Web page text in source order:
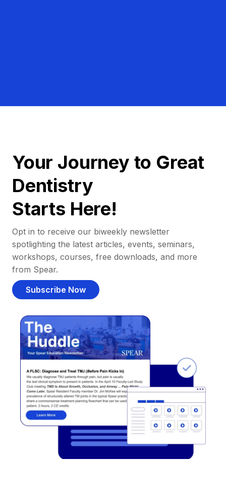
Your Journey to Great
Dentistry
Starts Here!
Opt in to receive our biweekly newsletter
spotlighting the latest articles, events, seminars,
workshops, courses, free downloads, and more
from Spear.
Subscribe Now